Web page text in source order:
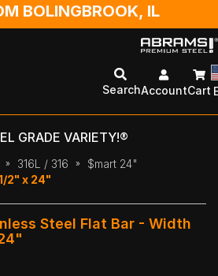
BOLINGBROOK, IL
SearchAccountCart
GRADE VARIETY!®
316L / 316
$mart 24"
2" x 24"
Steel Flat Bar - Width